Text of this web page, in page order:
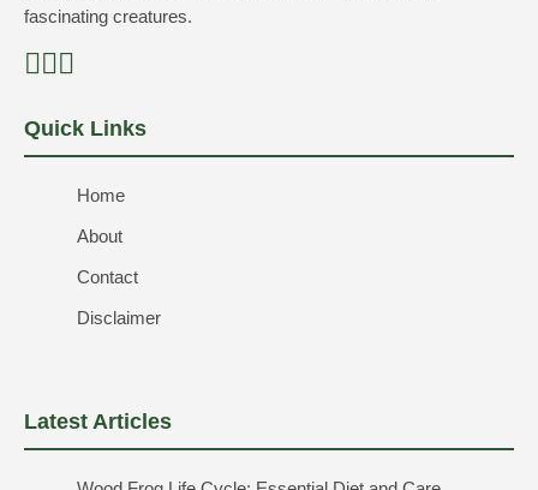
fascinating creatures.
Quick Links
Home
About
Contact
Disclaimer
Latest Articles